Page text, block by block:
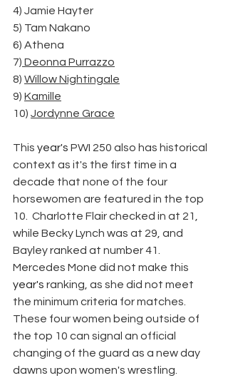
4) Jamie Hayter
5) Tam Nakano
6) Athena
7) Deonna Purrazzo
8) Willow Nightingale
9) Kamille
10) Jordynne Grace
This year's PWI 250 also has historical
context as it's the first time in a
decade that none of the four
horsewomen are featured in the top
10.  Charlotte Flair checked in at 21,
while Becky Lynch was at 29, and
Bayley ranked at number 41.
Mercedes Mone did not make this
year's ranking, as she did not meet
the minimum criteria for matches.
These four women being outside of
the top 10 can signal an official
changing of the guard as a new day
dawns upon women's wrestling.